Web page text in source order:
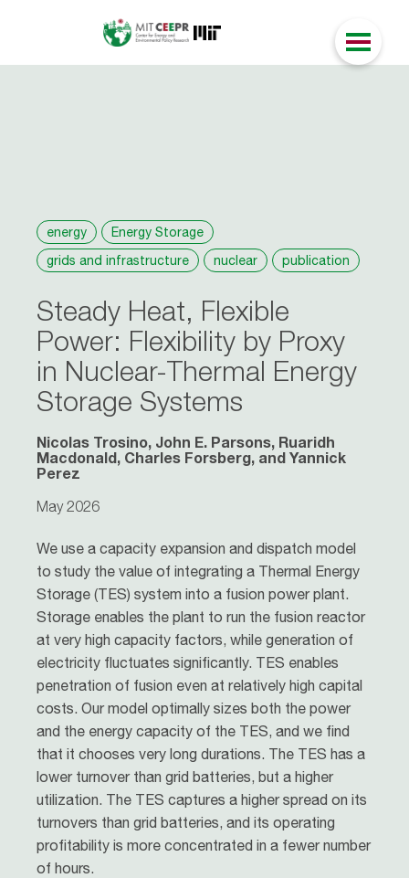
energy
Energy Storage
grids and infrastructure
nuclear publication
Steady Heat, Flexible
Power: Flexibility by Proxy
in Nuclear-Thermal Energy
Storage Systems
Nicolas Trosino, John E. Parsons, Ruaridh
Macdonald, Charles Forsberg, and Yannick
Perez
May 2026
We use a capacity expansion and dispatch model
to study the value of integrating a Thermal Energy
Storage (TES) system into a fusion power plant.
Storage enables the plant to run the fusion reactor
at very high capacity factors, while generation of
electricity fluctuates significantly. TES enables
penetration of fusion even at relatively high capital
costs. Our model optimally sizes both the power
and the energy capacity of the TES, and we find
that it chooses very long durations. The TES has a
lower turnover than grid batteries, but a higher
utilization. The TES captures a higher spread on its
turnovers than grid batteries, and its operating
profitability is more concentrated in a fewer number
of hours.